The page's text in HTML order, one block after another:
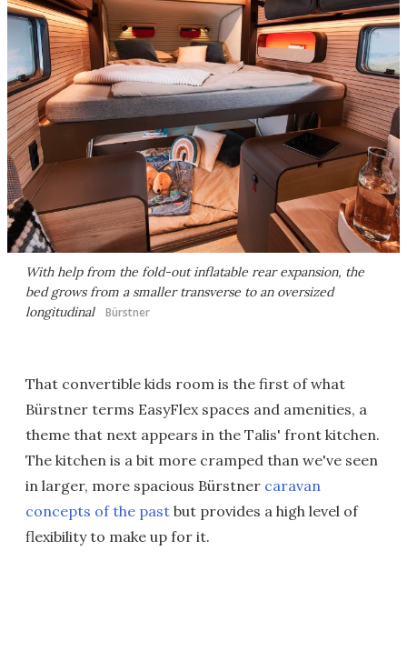
With help from the fold-out inflatable rear expansion, the
bed grows from a smaller transverse to an oversized
longitudinal
Bürstner
That convertible kids room is the first of what
Bürstner terms EasyFlex spaces and amenities, a
theme that next appears in the Talis' front kitchen.
The kitchen is a bit more cramped than we've seen
in larger, more spacious Bürstner caravan
concepts of the past but provides a high level of
flexibility to make up for it.